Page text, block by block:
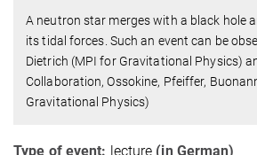
A neutron star merges with a black hole
its tidal forces. Such an event can be
Dietrich (MPI for Gravitational Physics)
Collaboration, Ossokine, Pfeiffer,
Gravitational Physics)
Type of event: lecture (in German)